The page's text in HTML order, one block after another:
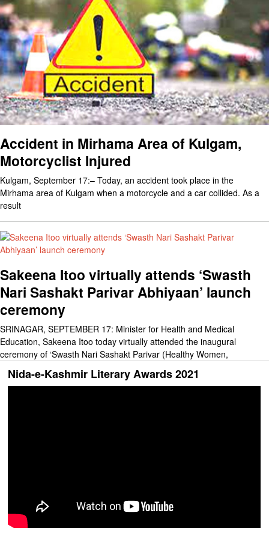
Accident in Mirhama Area of Kulgam,
Motorcyclist Injured
Kulgam, September 17:– Today, an accident took place in the
Mirhama area of Kulgam when a motorcycle and a car collided. As a
result
Sakeena Itoo virtually attends ‘Swasth
Nari Sashakt Parivar Abhiyaan’ launch
ceremony
SRINAGAR, SEPTEMBER 17: Minister for Health and Medical
Education, Sakeena Itoo today virtually attended the inaugural
ceremony of ‘Swasth Nari Sashakt Parivar (Healthy Women,
Nida-e-Kashmir Literary Awards 2021